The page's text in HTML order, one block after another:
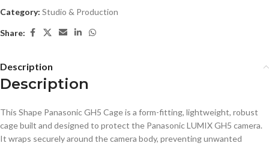
Category: Studio & Production
Share:
Description
Description
This Shape Panasonic GH5 Cage is a form-fitting, lightweight, robust
cage built and designed to protect the Panasonic LUMIX GH5 camera.
It wraps securely around the camera body, preventing unwanted